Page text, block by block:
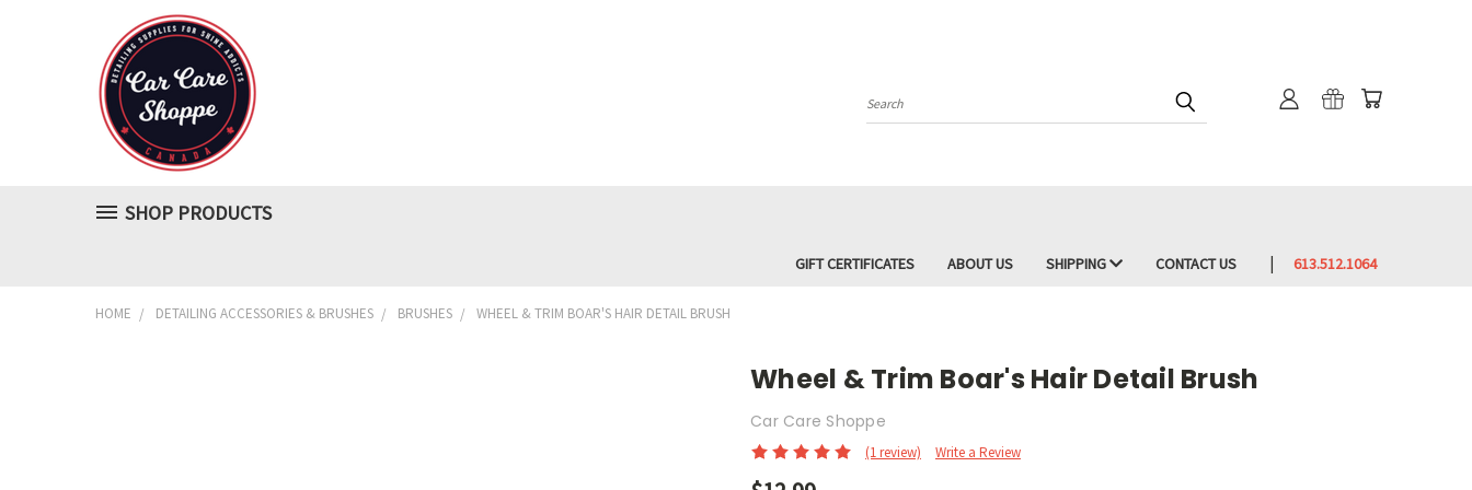
Search
SHOP PRODUCTS
GIFT CERTIFICATES ABOUT US SHIPPING CONTACT US 613.512.1064
HOME DETAILING ACCESSORIES & BRUSHES BRUSHES WHEEL & TRIM BOAR'S HAIR DETAIL BRUSH
Wheel & Trim Boar's Hair Detail Brush
Car Care Shoppe
(1 review) Write a Review